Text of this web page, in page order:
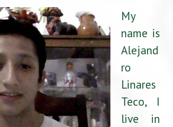
My
name is
Alejand
ro
Linares
Teco, I
live in